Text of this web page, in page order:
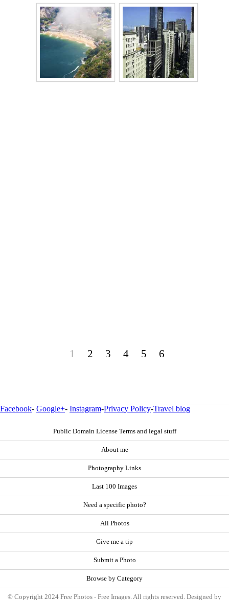
1 2 3 4 5 6
Facebook- Google+- Instagram-Privacy Policy-Travel blog
Public Domain License Terms and legal stuff
About me
Photography Links
Last 100 Images
Need a specific photo?
All Photos
Give me a tip
Submit a Photo
Browse by Category
© Copyright 2024 Free Photos - Free Images. All rights reserved. Designed by